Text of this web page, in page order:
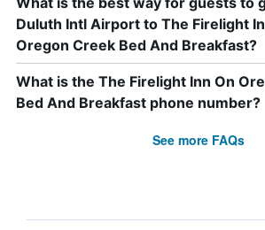
Duluth Intl Airport to The Firelight
Oregon Creek Bed And Breakfast?
What is the The Firelight Inn On
Bed And Breakfast phone number?
See more FAQs